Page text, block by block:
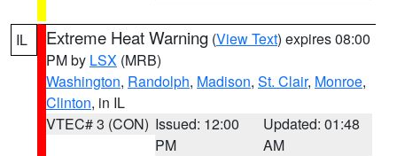
IL Extreme Heat Warning (View Text) expires 08:00
PM by LSX (MRB)
Washington, Randolph, Madison, St. Clair, Monroe,
Clinton, in IL
VTEC# 3 (CON) Issued: 12:00
PM
Updated: 01:48
AM